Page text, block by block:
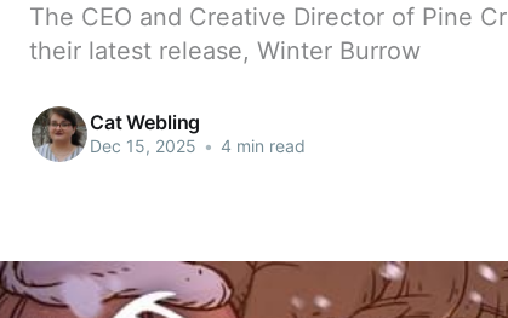
The CEO and Creative Director of Pine
their latest release, Winter Burrow
Cat Webling
Dec 15, 2025 • 4 min read